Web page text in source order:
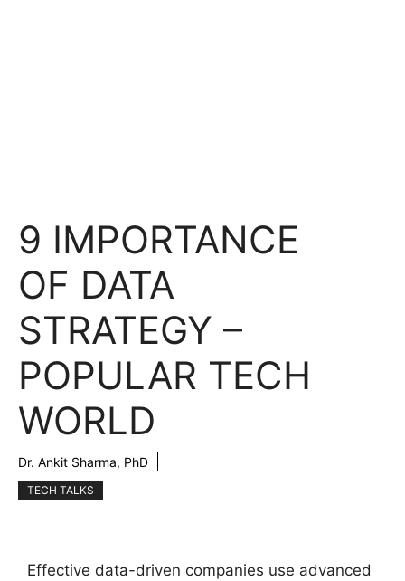
9 IMPORTANCE
OF DATA
STRATEGY –
POPULAR TECH
WORLD
Dr. Ankit Sharma, PhD
TECH TALKS
Effective data-driven companies use advanced